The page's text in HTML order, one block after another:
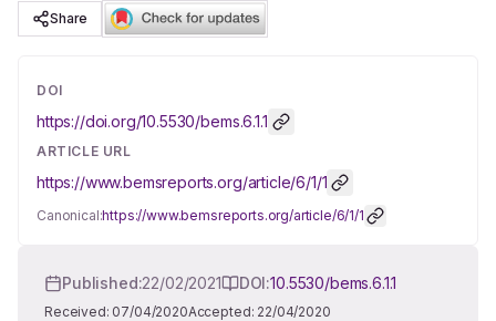
Share
DOI
https://doi.org/10.5530/bems.6.1.1
ARTICLE URL
https://www.bemsreports.org/article/6/1/1
Canonical:https://www.bemsreports.org/article/6/1/1
Published:22/02/2021 DOI:10.5530/bems.6.1.1
Received: 07/04/2020Accepted: 22/04/2020